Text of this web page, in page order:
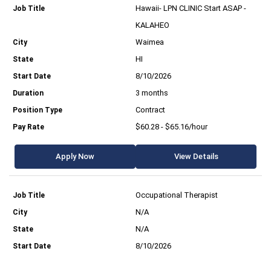
Hawaii- LPN CLINIC Start ASAP -
KALAHEO
Waimea
HI
8/10/2026
3 months
Contract
$60.28 - $65.16/hour
Apply Now View Details
Occupational Therapist
N/A
N/A
8/10/2026